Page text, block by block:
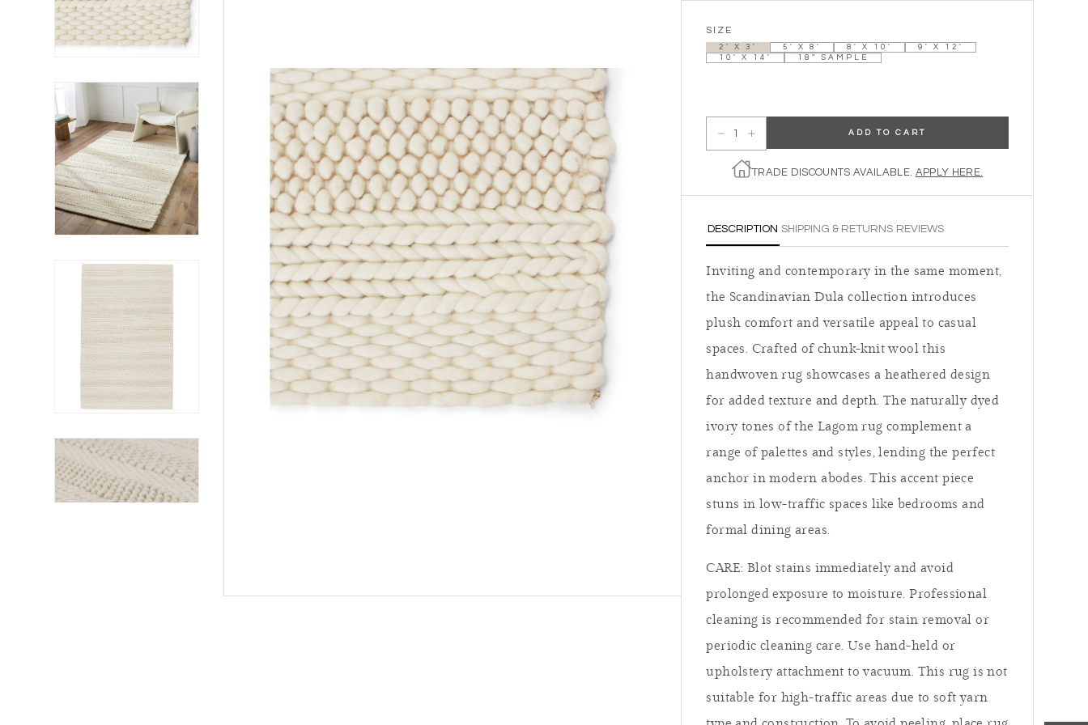
SIZE
2' X 3' 5' X 8' 8' X 10'
9' X 12'
10' X 14'
18" SAMPLE
Decrease quantity for The Lagom - Cloud
Increase quantity for The Lagom - Cloud
ADD TO CART
TRADE DISCOUNTS AVAILABLE. APPLY HERE.
DESCRIPTION SHIPPING & RETURNS REVIEWS
Inviting and contemporary in the same moment,
the Scandinavian Dula collection introduces
plush comfort and versatile appeal to casual
spaces. Crafted of chunk-knit wool this
handwoven rug showcases a heathered design
for added texture and depth. The naturally dyed
ivory tones of the Lagom rug complement a
range of palettes and styles, lending the perfect
anchor in modern abodes. This accent piece
stuns in low-traffic spaces like bedrooms and
formal dining areas.
CARE: Blot stains immediately and avoid
prolonged exposure to moisture. Professional
cleaning is recommended for stain removal or
periodic cleaning care. Use hand-held or
upholstery attachment to vacuum. This rug is not
suitable for high-traffic areas due to soft yarn
Summer Refresh,